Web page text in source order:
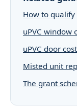
How to qualify
uPVC window
uPVC door
Misted unit
The grant